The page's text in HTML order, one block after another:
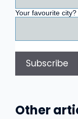
Your favourite city?
Other